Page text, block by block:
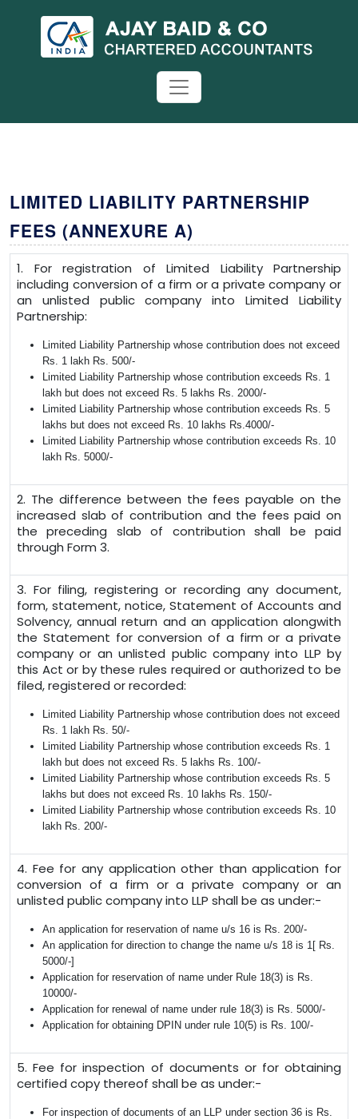
LIMITED LIABILITY PARTNERSHIP
FEES (ANNEXURE A)
1. For registration of Limited Liability Partnership
including conversion of a firm or a private company or
an unlisted public company into Limited Liability
Partnership:
Limited Liability Partnership whose contribution does not exceed
Rs. 1 lakh Rs. 500/-
Limited Liability Partnership whose contribution exceeds Rs. 1
lakh but does not exceed Rs. 5 lakhs Rs. 2000/-
Limited Liability Partnership whose contribution exceeds Rs. 5
lakhs but does not exceed Rs. 10 lakhs Rs.4000/-
Limited Liability Partnership whose contribution exceeds Rs. 10
lakh Rs. 5000/-
2. The difference between the fees payable on the
increased slab of contribution and the fees paid on
the preceding slab of contribution shall be paid
through Form 3.
3. For filing, registering or recording any document,
form, statement, notice, Statement of Accounts and
Solvency, annual return and an application alongwith
the Statement for conversion of a firm or a private
company or an unlisted public company into LLP by
this Act or by these rules required or authorized to be
filed, registered or recorded:
Limited Liability Partnership whose contribution does not exceed
Rs. 1 lakh Rs. 50/-
Limited Liability Partnership whose contribution exceeds Rs. 1
lakh but does not exceed Rs. 5 lakhs Rs. 100/-
Limited Liability Partnership whose contribution exceeds Rs. 5
lakhs but does not exceed Rs. 10 lakhs Rs. 150/-
Limited Liability Partnership whose contribution exceeds Rs. 10
lakh Rs. 200/-
4. Fee for any application other than application for
conversion of a firm or a private company or an
unlisted public company into LLP shall be as under:-
An application for reservation of name u/s 16 is Rs. 200/-
An application for direction to change the name u/s 18 is 1[ Rs.
5000/-]
Application for reservation of name under Rule 18(3) is Rs.
10000/-
Application for renewal of name under rule 18(3) is Rs. 5000/-
Application for obtaining DPIN under rule 10(5) is Rs. 100/-
5. Fee for inspection of documents or for obtaining
certified copy thereof shall be as under:-
For inspection of documents of an LLP under section 36 is Rs.